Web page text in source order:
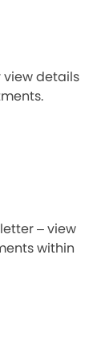
view details
– view
within